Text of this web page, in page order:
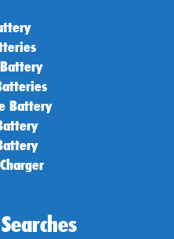
Battery